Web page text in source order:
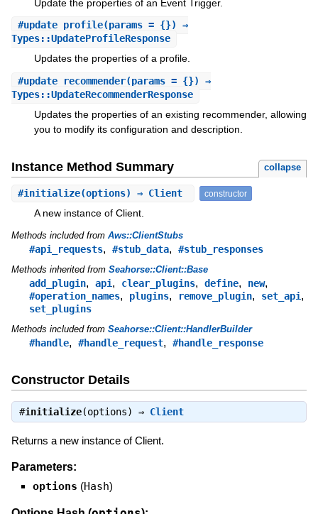
Update the properties of an Event Trigger.
#update_profile(params = {}) ⇒
Types::UpdateProfileResponse
Updates the properties of a profile.
#update_recommender(params = {}) ⇒
Types::UpdateRecommenderResponse
Updates the properties of an existing recommender, allowing
you to modify its configuration and description.
Instance Method Summary collapse
#initialize(options) ⇒ Client constructor
A new instance of Client.
Methods included from Aws::ClientStubs
#api_requests, #stub_data, #stub_responses
Methods inherited from Seahorse::Client::Base
add_plugin, api, clear_plugins, define, new,
#operation_names, plugins, remove_plugin, set_api,
set_plugins
Methods included from Seahorse::Client::HandlerBuilder
#handle, #handle_request, #handle_response
Constructor Details
#initialize(options) ⇒ Client
Returns a new instance of Client.
Parameters:
options (Hash)